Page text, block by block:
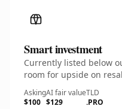
Smart investment
Currently listed below
room for upside on
Asking
$100
AI fair value
$129
TLD
.PRO